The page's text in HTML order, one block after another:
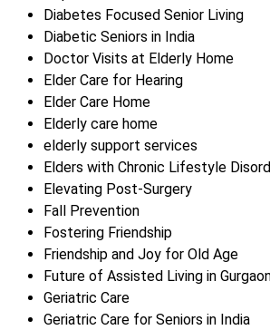
Diabetes Focused Senior Living
Diabetic Seniors in India
Doctor Visits at Elderly Home
Elder Care for Hearing
Elder Care Home
Elderly care home
elderly support services
Elders with Chronic Lifestyle
Elevating Post-Surgery
Fall Prevention
Fostering Friendship
Friendship and Joy for Old Age
Future of Assisted Living in
Geriatric Care
Geriatric Care for Seniors in India